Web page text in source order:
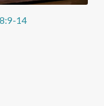
14